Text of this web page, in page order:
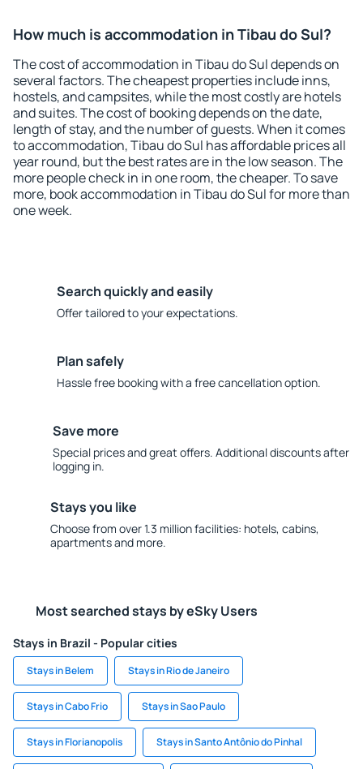
How much is accommodation in Tibau do Sul?
The cost of accommodation in Tibau do Sul depends on
several factors. The cheapest properties include inns,
hostels, and campsites, while the most costly are hotels
and suites. The cost of booking depends on the date,
length of stay, and the number of guests. When it comes
to accommodation, Tibau do Sul has affordable prices all
year round, but the best rates are in the low season. The
more people check in in one room, the cheaper. To save
more, book accommodation in Tibau do Sul for more than
one week.
Search quickly and easily
Offer tailored to your expectations.
Plan safely
Hassle free booking with a free cancellation option.
Save more
Special prices and great offers. Additional discounts after
logging in.
Stays you like
Choose from over 1.3 million facilities: hotels, cabins,
apartments and more.
Most searched stays by eSky Users
Stays in Brazil - Popular cities
Stays in Belem Stays in Rio de Janeiro
Stays in Cabo Frio Stays in Sao Paulo
Stays in Florianopolis Stays in Santo Antônio do Pinhal